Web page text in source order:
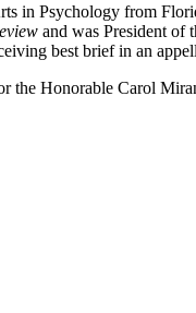
in Psychology from
and was President of
best brief in an
the Honorable Carol